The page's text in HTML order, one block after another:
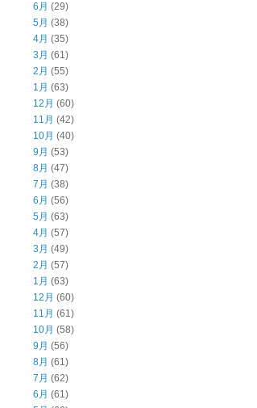
6月 (29)
5月 (38)
4月 (35)
3月 (61)
2月 (55)
1月 (63)
12月 (60)
11月 (42)
10月 (40)
9月 (53)
8月 (47)
7月 (38)
6月 (56)
5月 (63)
4月 (57)
3月 (49)
2月 (57)
1月 (63)
12月 (60)
11月 (61)
10月 (58)
9月 (56)
8月 (61)
7月 (62)
6月 (61)